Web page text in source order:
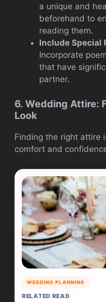
a unique and
beforehand to
reading them.
Include Special
Incorporate
that have
partner.
6. Wedding Attire:
Look
Finding the right attire
comfort and
WEDDING PLANNING
RELATED READ